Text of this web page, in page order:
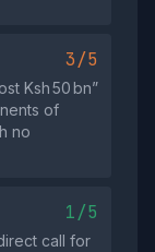
3/5
Ksh 50 bn”
of
no
1/5
call for